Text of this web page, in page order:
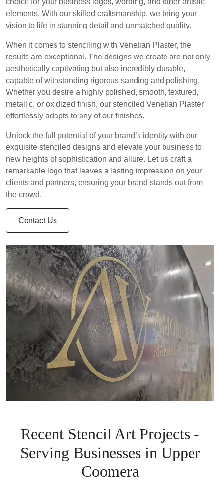
choice for your business logos, wording, and other artistic
elements. With our skilled craftsmanship, we bring your
vision to life in stunning detail and unmatched quality.
When it comes to stenciling with Venetian Plaster, the
results are exceptional. The designs we create are not only
aesthetically captivating but also incredibly durable,
capable of withstanding rigorous sanding and polishing.
Whether you desire a highly polished, smooth, textured,
metallic, or oxidized finish, our stenciled Venetian Plaster
effortlessly adapts to any of our finishes.
Unlock the full potential of your brand’s identity with our
exquisite stenciled designs and elevate your business to
new heights of sophistication and allure. Let us craft a
remarkable logo that leaves a lasting impression on your
clients and partners, ensuring your brand stands out from
the crowd.
Contact Us
Recent Stencil Art Projects -
Serving Businesses in Upper
Coomera